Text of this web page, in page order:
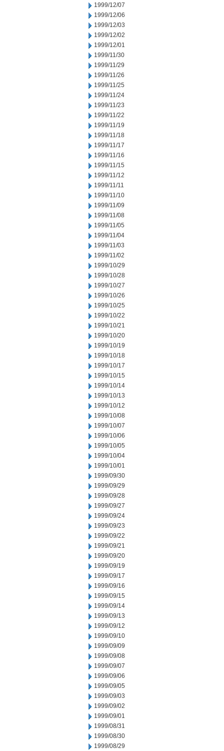
1999/12/07
1999/12/06
1999/12/03
1999/12/02
1999/12/01
1999/11/30
1999/11/29
1999/11/26
1999/11/25
1999/11/24
1999/11/23
1999/11/22
1999/11/19
1999/11/18
1999/11/17
1999/11/16
1999/11/15
1999/11/12
1999/11/11
1999/11/10
1999/11/09
1999/11/08
1999/11/05
1999/11/04
1999/11/03
1999/11/02
1999/10/29
1999/10/28
1999/10/27
1999/10/26
1999/10/25
1999/10/22
1999/10/21
1999/10/20
1999/10/19
1999/10/18
1999/10/17
1999/10/15
1999/10/14
1999/10/13
1999/10/12
1999/10/08
1999/10/07
1999/10/06
1999/10/05
1999/10/04
1999/10/01
1999/09/30
1999/09/29
1999/09/28
1999/09/27
1999/09/24
1999/09/23
1999/09/22
1999/09/21
1999/09/20
1999/09/19
1999/09/17
1999/09/16
1999/09/15
1999/09/14
1999/09/13
1999/09/12
1999/09/10
1999/09/09
1999/09/08
1999/09/07
1999/09/06
1999/09/05
1999/09/03
1999/09/02
1999/09/01
1999/08/31
1999/08/30
1999/08/29